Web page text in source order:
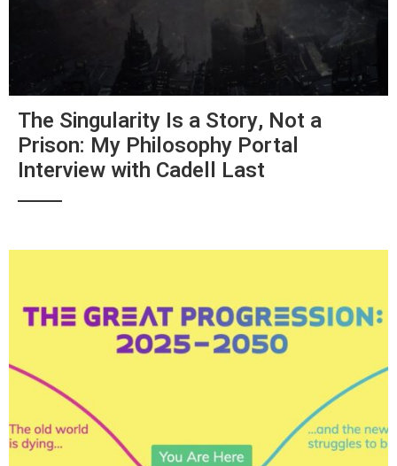
The Singularity Is a Story, Not a
Prison: My Philosophy Portal
Interview with Cadell Last